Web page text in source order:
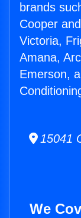
brands
Cooper
Victoria,
Amana,
Emerson,
15041
We